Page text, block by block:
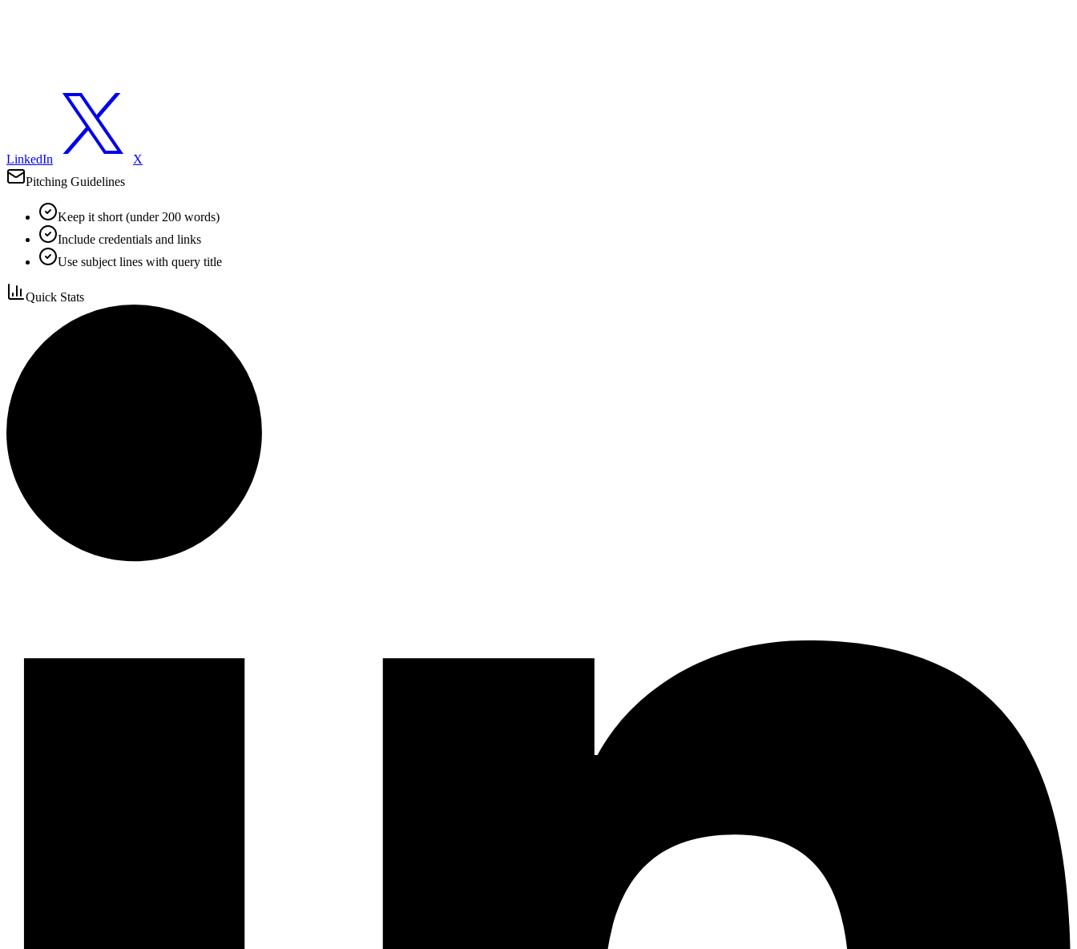
LinkedIn
X
Pitching Guidelines
Keep it short (under 200 words)
Include credentials and links
Use subject lines with query title
Quick Stats